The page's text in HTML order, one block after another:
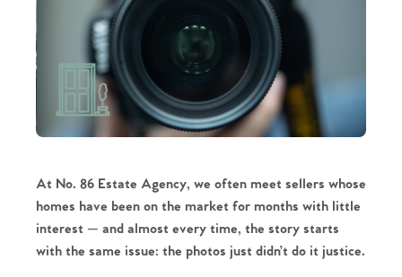
At No. 86 Estate Agency, we often meet sellers whose
homes have been on the market for months with little
interest — and almost every time, the story starts
with the same issue: the photos just didn’t do it justice.